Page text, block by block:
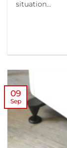
situation…
09
Sep